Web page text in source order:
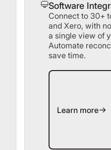
Software
Connect to 30+
and Xero, with
a single view of
Automate
save time.
Learn
Learn more